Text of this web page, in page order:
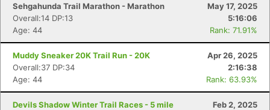
Sehgahunda Trail Marathon - Marathon
May 17, 2025
Overall:14 DP:13
5:16:06
Age: 44
Rank: 71.91%
Muddy Sneaker 20K Trail Run - 20K
Apr 26, 2025
Overall:37 DP:34
2:16:38
Age: 44
Rank: 63.93%
Devils Shadow Winter Trail Races - 5 mile
Feb 2, 2025